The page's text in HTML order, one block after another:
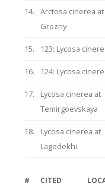
14.
Arctosa cinerea at
Grozny
15. 123: Lycosa
16. 124: Lycosa
17.
Lycosa cinerea at
Temirgoevskaya
18.
Lycosa cinerea at
Lagodekhi
#
CITED